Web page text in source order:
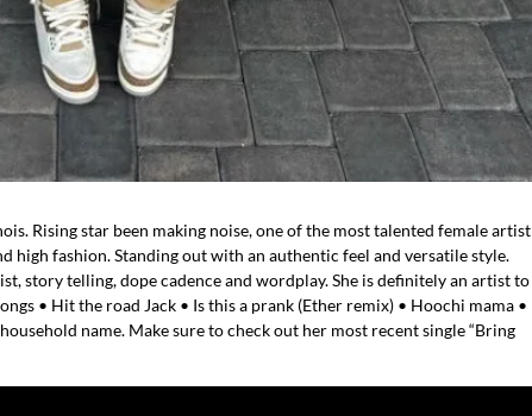
Rising star been making noise, one of the most talented female artist
fashion. Standing out with an authentic feel and versatile style.
story telling, dope cadence and wordplay. She is definitely an artist to
• Hit the road Jack • Is this a prank (Ether remix) • Hoochi mama •
name. Make sure to check out her most recent single “Bring